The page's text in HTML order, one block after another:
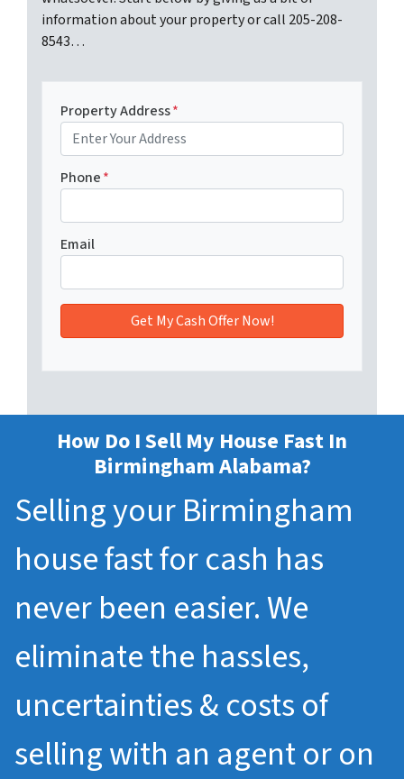
information about your property or call 205-208-
8543…
Property Address*
Phone*
Email
How Do I Sell My House Fast In
Birmingham Alabama?
Selling your Birmingham
house fast for cash has
never been easier. We
eliminate the hassles,
uncertainties & costs of
selling with an agent or on